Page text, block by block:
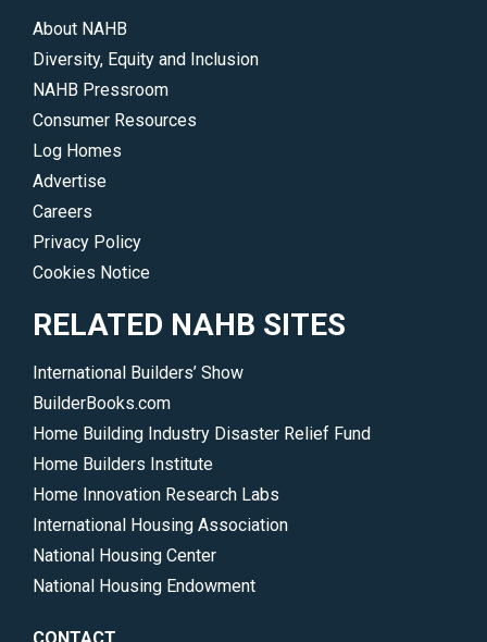
About NAHB
Diversity, Equity and Inclusion
NAHB Pressroom
Consumer Resources
Log Homes
Advertise
Careers
Privacy Policy
Cookies Notice
RELATED NAHB SITES
International Builders’ Show
BuilderBooks.com
Home Building Industry Disaster Relief Fund
Home Builders Institute
Home Innovation Research Labs
International Housing Association
National Housing Center
National Housing Endowment